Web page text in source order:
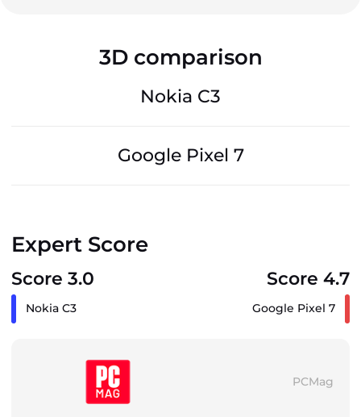
3D comparison
Nokia C3
Google Pixel 7
Expert Score
Score 3.0 Score 4.7
Nokia C3 Google Pixel 7
PCMag